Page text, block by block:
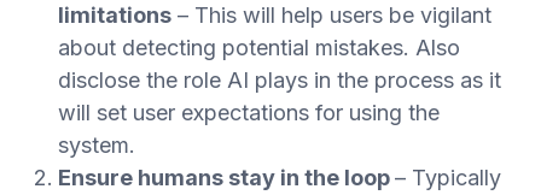
limitations – This will help users be vigilant
about detecting potential mistakes. Also
disclose the role AI plays in the process as it
will set user expectations for using the
system.
Ensure humans stay in the loop– Typically